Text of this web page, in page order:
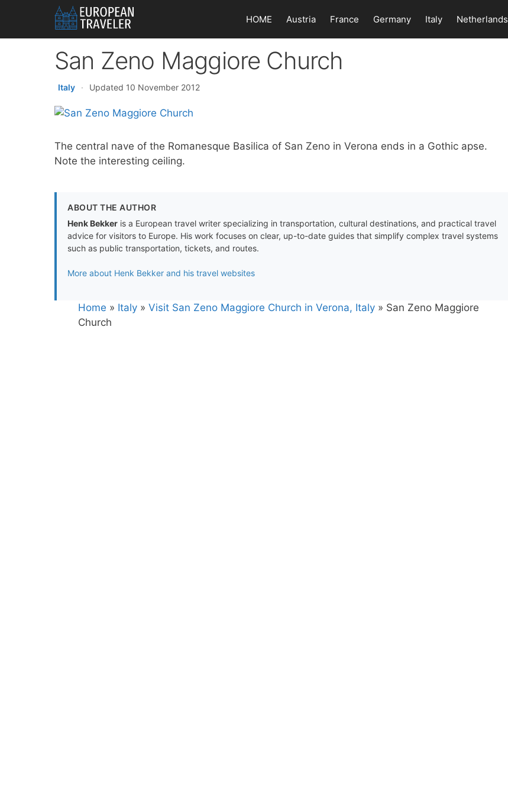
content
HOME Austria France Germany Italy Netherlands
San Zeno Maggiore Church
Italy · Updated 10 November 2012
The central nave of the Romanesque Basilica of San Zeno in Verona ends in a Gothic apse.
Note the interesting ceiling.
ABOUT THE AUTHOR
Henk Bekker is a European travel writer specializing in transportation, cultural destinations, and practical travel
advice for visitors to Europe. His work focuses on clear, up-to-date guides that simplify complex travel systems
such as public transportation, tickets, and routes.
More about Henk Bekker and his travel websites
Home » Italy » Visit San Zeno Maggiore Church in Verona, Italy » San Zeno Maggiore
Church